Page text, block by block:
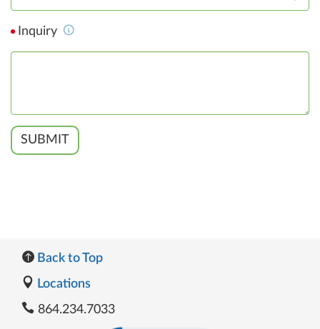
Inquiry
SUBMIT
Back to Top
Locations
864.234.7033